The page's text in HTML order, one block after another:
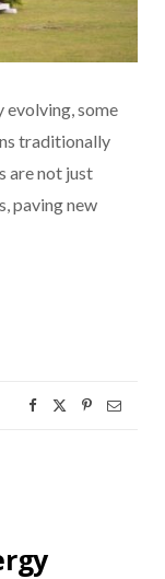
evolving, some
traditionally
are not just
paving new